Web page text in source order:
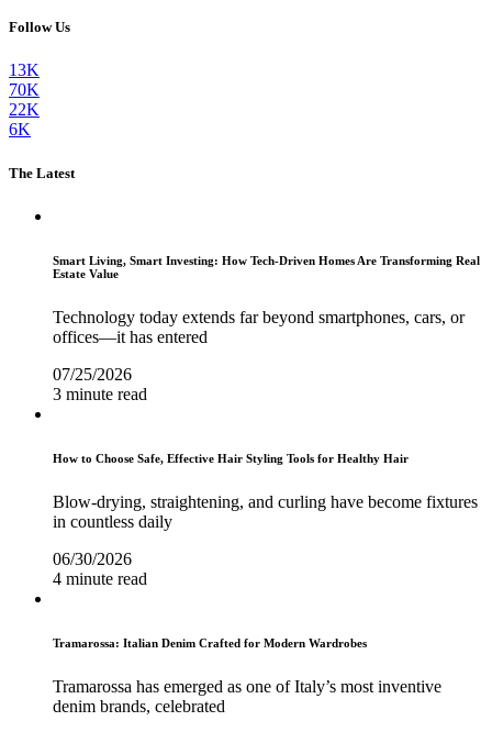
Follow Us
13K
70K
22K
6K
The Latest
Smart Living, Smart Investing: How Tech-Driven Homes Are Transforming Real
Estate Value
Technology today extends far beyond smartphones, cars, or
offices—it has entered
07/25/2026
3 minute read
How to Choose Safe, Effective Hair Styling Tools for Healthy Hair
Blow-drying, straightening, and curling have become fixtures
in countless daily
06/30/2026
4 minute read
Tramarossa: Italian Denim Crafted for Modern Wardrobes
Tramarossa has emerged as one of Italy’s most inventive
denim brands, celebrated